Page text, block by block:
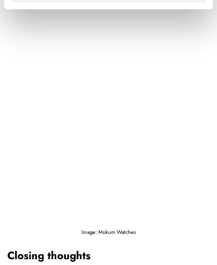
Image: Mokum Watches
Closing thoughts